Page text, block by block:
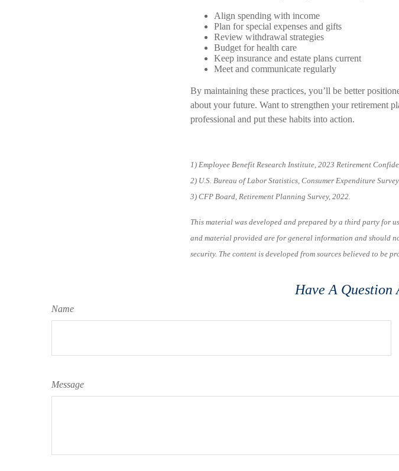
Align spending with income
Plan for special expenses and gifts
Review withdrawal strategies
Budget for health care
Keep insurance and estate plans current
Meet and communicate regularly
By maintaining these practices, you’ll be better
about your future. Want to strengthen your retirement
professional and put these habits into action.
1) Employee Benefit Research Institute, 2023 Retirement
2) U.S. Bureau of Labor Statistics, Consumer Expenditure
3) CFP Board, Retirement Planning Survey, 2022.
This material was developed and prepared by a third party for
and material provided are for general information and should
security. The content is developed from sources believed to be
Have A Question
Name
Message